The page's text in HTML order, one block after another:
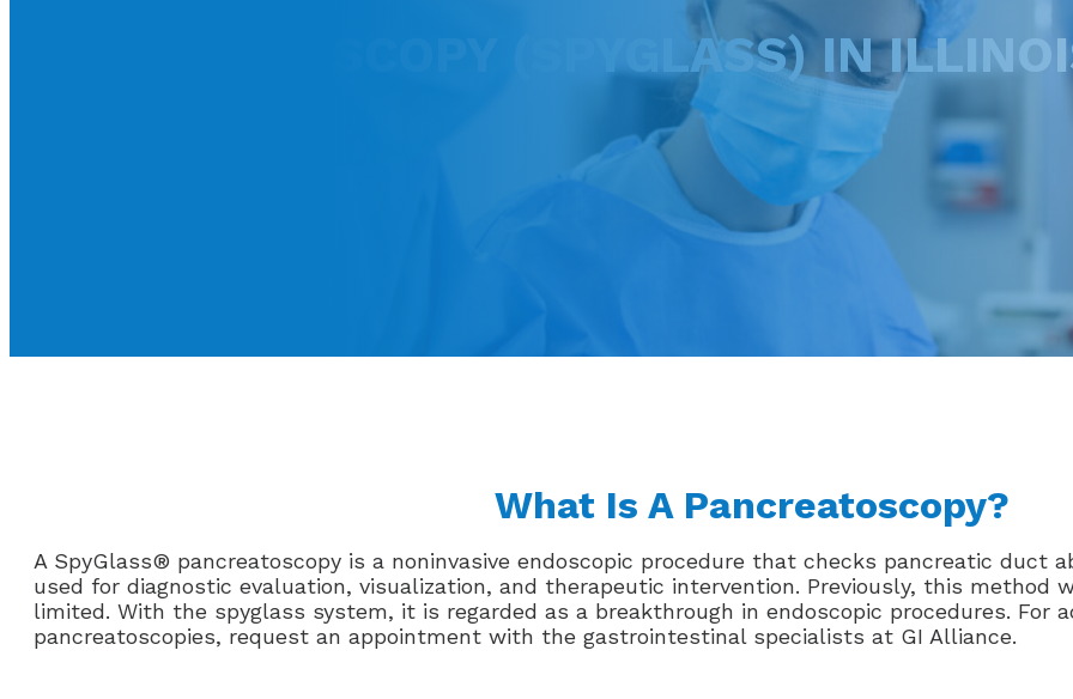
PANCREATOSCOPY (SPYGLASS) IN
What Is A Pancreatoscopy?
A SpyGlass® pancreatoscopy is a noninvasive endoscopic procedure that checks pancreatic duct
used for diagnostic evaluation, visualization, and therapeutic intervention. Previously, this method
limited. With the spyglass system, it is regarded as a breakthrough in endoscopic procedures. For
pancreatoscopies, request an appointment with the gastrointestinal specialists at GI Alliance.